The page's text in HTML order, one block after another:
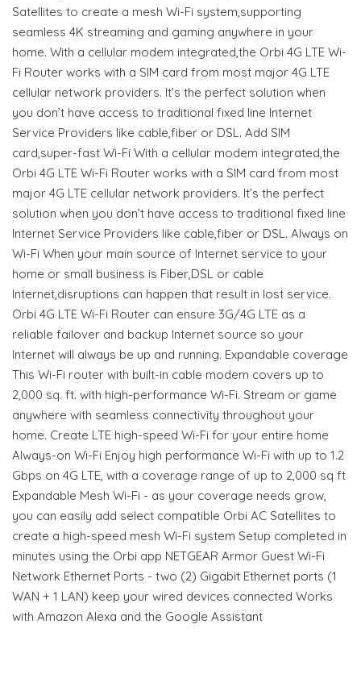
Satellites to create a mesh Wi-Fi system,supporting
seamless 4K streaming and gaming anywhere in your
home. With a cellular modem integrated,the Orbi 4G LTE Wi-
Fi Router works with a SIM card from most major 4G LTE
cellular network providers. It’s the perfect solution when
you don’t have access to traditional fixed line Internet
Service Providers like cable,fiber or DSL. Add SIM
card,super-fast Wi-Fi With a cellular modem integrated,the
Orbi 4G LTE Wi-Fi Router works with a SIM card from most
major 4G LTE cellular network providers. It’s the perfect
solution when you don’t have access to traditional fixed line
Internet Service Providers like cable,fiber or DSL. Always on
Wi-Fi When your main source of Internet service to your
home or small business is Fiber,DSL or cable
Internet,disruptions can happen that result in lost service.
Orbi 4G LTE Wi-Fi Router can ensure 3G/4G LTE as a
reliable failover and backup Internet source so your
Internet will always be up and running. Expandable coverage
This Wi-Fi router with built-in cable modem covers up to
2,000 sq. ft. with high-performance Wi-Fi. Stream or game
anywhere with seamless connectivity throughout your
home. Create LTE high-speed Wi-Fi for your entire home
Always-on Wi-Fi Enjoy high performance Wi-Fi with up to 1.2
Gbps on 4G LTE, with a coverage range of up to 2,000 sq ft
Expandable Mesh Wi-Fi - as your coverage needs grow,
you can easily add select compatible Orbi AC Satellites to
create a high-speed mesh Wi-Fi system Setup completed in
minutes using the Orbi app NETGEAR Armor Guest Wi-Fi
Network Ethernet Ports - two (2) Gigabit Ethernet ports (1
WAN + 1 LAN) keep your wired devices connected Works
with Amazon Alexa and the Google Assistant